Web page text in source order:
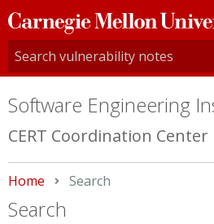
Carnegie
Mellon
University
Software Engineering
CERT Coordination Center
Home Current:
Search
Search